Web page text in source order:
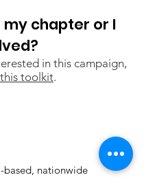
my chapter or I
in this campaign,
this toolkit.
based, nationwide